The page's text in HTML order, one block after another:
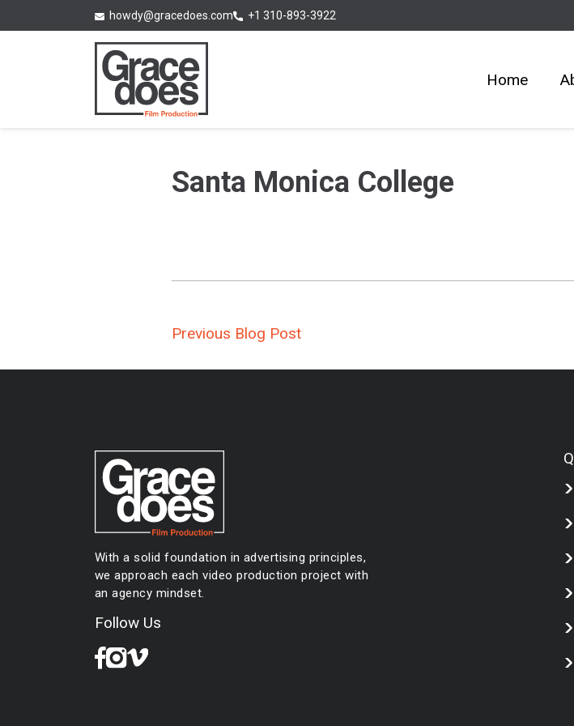
to
howdy@gracedoes.com +1 310-893-3922
Home
Santa Monica College
Post
navigation
Previous Blog Post
With a solid foundation in advertising principles,
we approach each video production project with
an agency mindset.
Follow Us